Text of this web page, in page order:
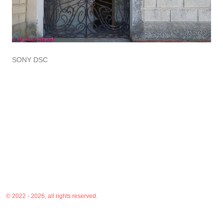
SONY DSC
© 2022 - 2026, all rights reserved.